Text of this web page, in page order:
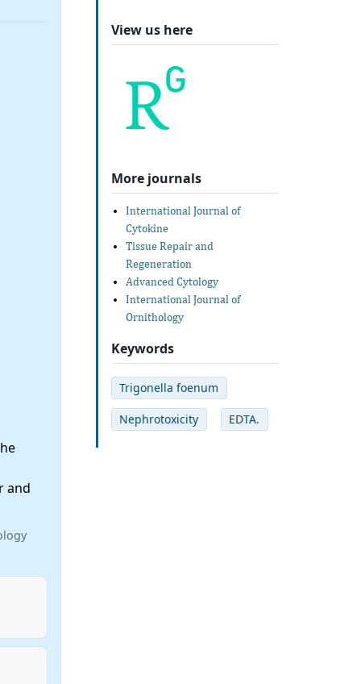
and
View us here
More journals
International Journal of
Cytokine
Tissue Repair and
Regeneration
Advanced Cytology
International Journal of
Ornithology
Keywords
Trigonella foenum
Nephrotoxicity EDTA.